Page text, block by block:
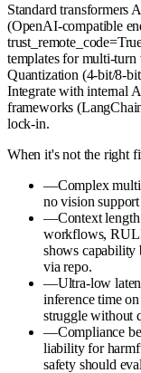
Standard transformers
(OpenAI-compatible
templates for multi-turn
Quantization (4-bit/8-
Integrate with internal
frameworks
lock-in.
When it's not the right
—Complex
no vision
—Context
workflows,
shows capability
via repo.
—Ultra-low
inference time
struggle without
—Compliance
liability for
safety should